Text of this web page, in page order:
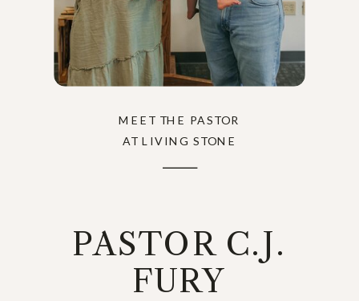
PASTOR C.J.
FURY
MEET THE PASTOR
AT LIVING STONE